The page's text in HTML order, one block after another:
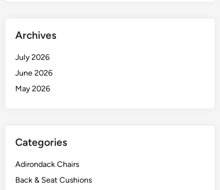
Archives
July 2026
June 2026
May 2026
Categories
Adirondack Chairs
Back & Seat Cushions